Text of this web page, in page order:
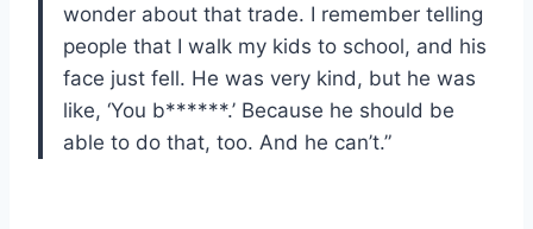
wonder about that trade. I remember telling
people that I walk my kids to school, and his
face just fell. He was very kind, but he was
like, ‘You b******.’ Because he should be
able to do that, too. And he can’t.”